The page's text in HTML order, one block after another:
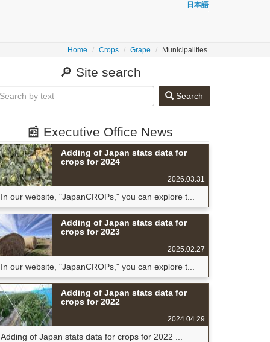
日本語
Home Crops Grape Municipalities
🔎 Site search
Search
📰 Executive Office News
Adding of Japan stats data for
crops for 2024
2026.03.31
In our website, "JapanCROPs," you can explore t...
Adding of Japan stats data for
crops for 2023
2025.02.27
In our website, "JapanCROPs," you can explore t...
Adding of Japan stats data for
crops for 2022
2024.04.29
Adding of Japan stats data for crops for 2022 ...